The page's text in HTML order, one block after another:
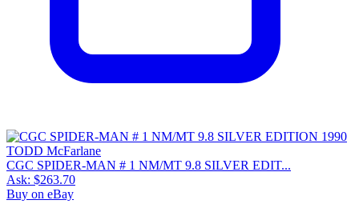
CGC SPIDER-MAN # 1 NM/MT 9.8 SILVER EDIT...
Ask: $263.70
Buy on eBay